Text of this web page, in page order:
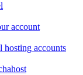
account
hosting accounts